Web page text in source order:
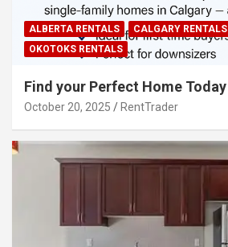
ALBERTA RENTALS
CALGARY RENTALS
OKOTOKS RENTALS
Find your Perfect Home Today
October 20, 2025 RentTrader